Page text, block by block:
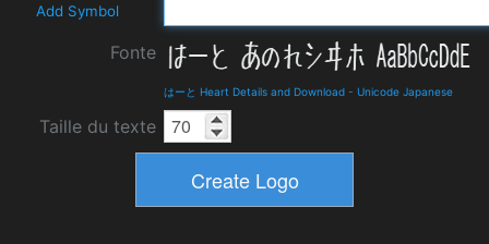
Add Symbol
Fonte
はーと Heart Details and Download - Unicode Japanese
Taille du texte